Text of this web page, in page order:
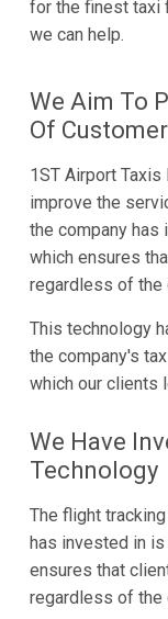
for the finest taxi
we can help.
We Aim To
Of Customer
1ST Airport
improve the
the company has
which ensures
regardless of the
This technology
the company's
which our clients
We Have
Technology
The flight
has invested in
ensures that
regardless of the